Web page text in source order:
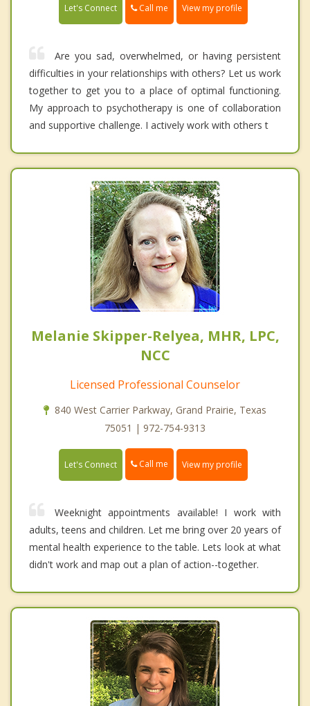
Let's Connect Call me View my profile
Are you sad, overwhelmed, or having persistent
difficulties in your relationships with others? Let us work
together to get you to a place of optimal functioning.
My approach to psychotherapy is one of collaboration
and supportive challenge. I actively work with others t
Melanie Skipper-Relyea, MHR, LPC,
NCC
Licensed Professional Counselor
840 West Carrier Parkway, Grand Prairie, Texas
75051 | 972-754-9313
Let's Connect Call me View my profile
Weeknight appointments available! I work with
adults, teens and children. Let me bring over 20 years of
mental health experience to the table. Lets look at what
didn't work and map out a plan of action--together.